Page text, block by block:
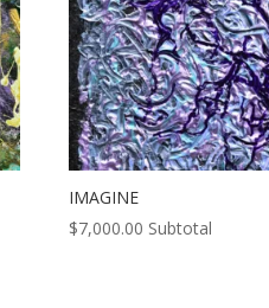
IMAGINE
$7,000.00 Subtotal